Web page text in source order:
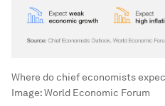
Where do chief economists
Image:World Economic Forum